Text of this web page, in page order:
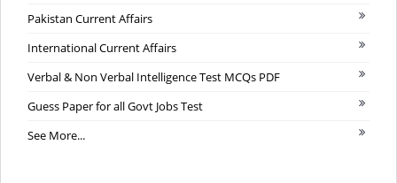
Pakistan Current Affairs
International Current Affairs
Verbal & Non Verbal Intelligence Test MCQs PDF
Guess Paper for all Govt Jobs Test
See More...